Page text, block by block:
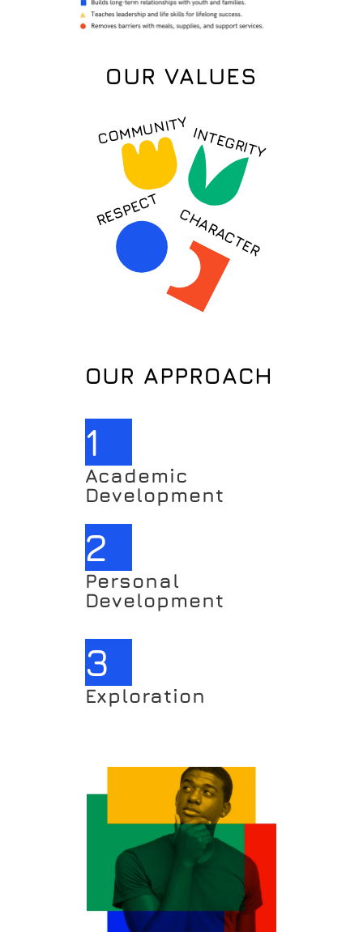
OUR VALUES
RESPECT CHARACTER
COMMUNITY INTEGRITY
OUR APPROACH
1
Academic
Development
2
Personal
Development
3
Exploration